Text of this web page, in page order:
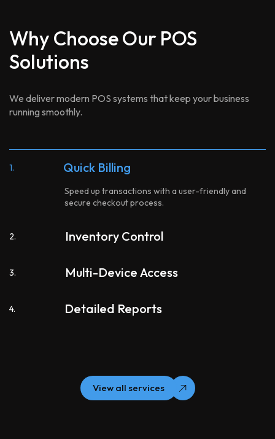
Why Choose Our POS
Solutions
We deliver modern POS systems that keep your business
running smoothly.
1. Quick Billing
Speed up transactions with a user-friendly and
secure checkout process.
2. Inventory Control
3. Multi-Device Access
4. Detailed Reports
View all services